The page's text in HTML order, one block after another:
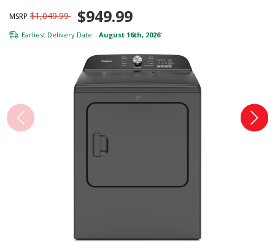
MSRP $1,049.99 $949.99
Earliest Delivery Date: August 16th, 2026*